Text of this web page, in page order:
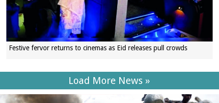
Festive fervor returns to cinemas as Eid releases pull crowds
Load More News »